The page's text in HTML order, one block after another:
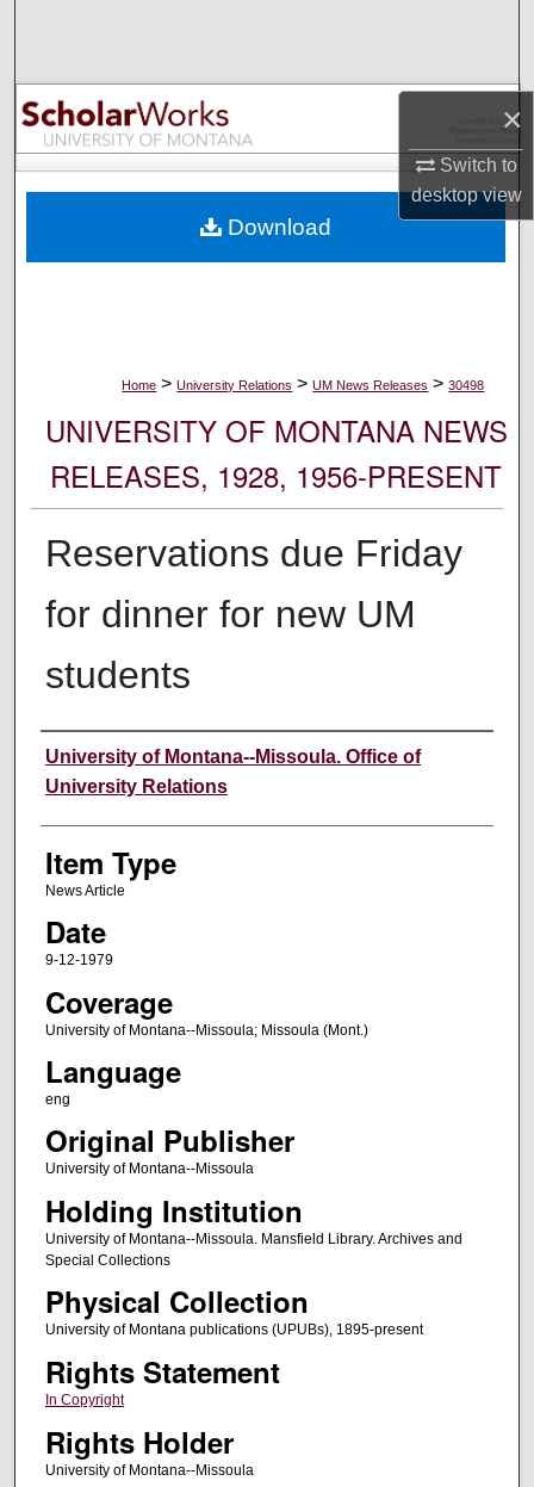
×
Switch to
desktopview
Browse Collections
My Account
Digital Commons Network™
Home > University Relations > UM News Releases > 30498
UNIVERSITY OF MONTANA NEWS
RELEASES, 1928, 1956-PRESENT
Reservations due Friday
for dinner for new UM
students
Author
University of Montana--Missoula. Office of
University Relations
Item Type
News Article
Date
9-12-1979
Coverage
University of Montana--Missoula; Missoula (Mont.)
Language
eng
Original Publisher
University of Montana--Missoula
Holding Institution
University of Montana--Missoula. Mansfield Library. Archives and
Special Collections
Physical Collection
University of Montana publications (UPUBs), 1895-present
Rights Statement
In Copyright
Rights Holder
University of Montana--Missoula
Download